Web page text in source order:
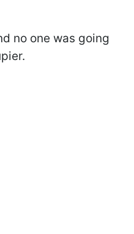
no one was going